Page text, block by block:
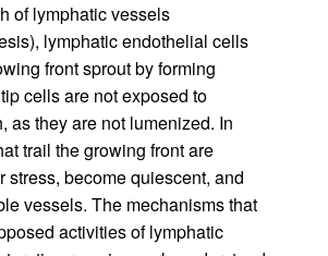
of lymphatic vessels
lymphatic endothelial cells
front sprout by forming
cells are not exposed to
as they are not lumenized. In
trail the growing front are
stress, become quiescent, and
vessels. The mechanisms that
activities of lymphatic